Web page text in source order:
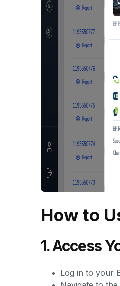
How to
1. Access
Log in to your